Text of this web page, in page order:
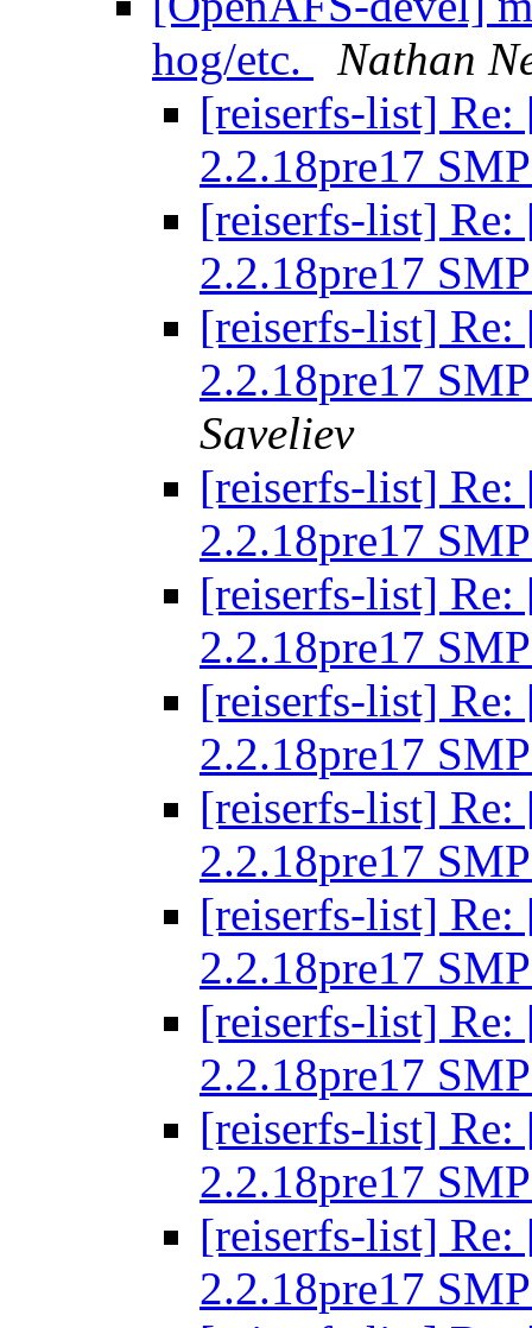
hog/etc.
Nathan
[reiserfs-list] Re:
2.2.18pre17
[reiserfs-list] Re:
2.2.18pre17
[reiserfs-list] Re:
2.2.18pre17
Saveliev
[reiserfs-list] Re:
2.2.18pre17
[reiserfs-list] Re:
2.2.18pre17
[reiserfs-list] Re:
2.2.18pre17
[reiserfs-list] Re:
2.2.18pre17
[reiserfs-list] Re:
2.2.18pre17
[reiserfs-list] Re:
2.2.18pre17
[reiserfs-list] Re:
2.2.18pre17
[reiserfs-list] Re:
2.2.18pre17